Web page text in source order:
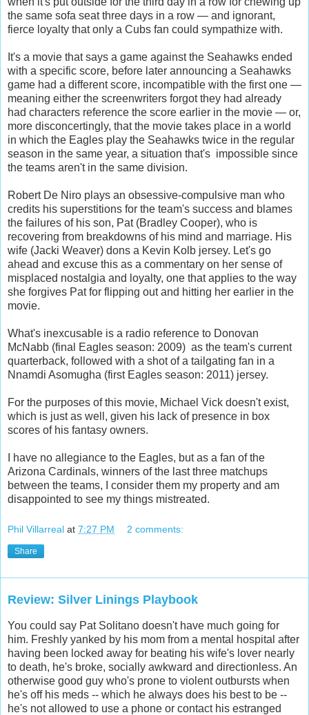
the same sofa seat three days in a row — and ignorant,
fierce loyalty that only a Cubs fan could sympathize with.
It's a movie that says a game against the Seahawks ended
with a specific score, before later announcing a Seahawks
game had a different score, incompatible with the first one —
meaning either the screenwriters forgot they had already
had characters reference the score earlier in the movie — or,
more disconcertingly, that the movie takes place in a world
in which the Eagles play the Seahawks twice in the regular
season in the same year, a situation that's impossible since
the teams aren't in the same division.
Robert De Niro plays an obsessive-compulsive man who
credits his superstitions for the team's success and blames
the failures of his son, Pat (Bradley Cooper), who is
recovering from breakdowns of his mind and marriage. His
wife (Jacki Weaver) dons a Kevin Kolb jersey. Let's go
ahead and excuse this as a commentary on her sense of
misplaced nostalgia and loyalty, one that applies to the way
she forgives Pat for flipping out and hitting her earlier in the
movie.
What's inexcusable is a radio reference to Donovan
McNabb (final Eagles season: 2009) as the team's current
quarterback, followed with a shot of a tailgating fan in a
Nnamdi Asomugha (first Eagles season: 2011) jersey.
For the purposes of this movie, Michael Vick doesn't exist,
which is just as well, given his lack of presence in box
scores of his fantasy owners.
I have no allegiance to the Eagles, but as a fan of the
Arizona Cardinals, winners of the last three matchups
between the teams, I consider them my property and am
disappointed to see my things mistreated.
Phil Villarreal at 7:27 PM 2 comments:
Share
Review: Silver Linings Playbook
You could say Pat Solitano doesn't have much going for
him. Freshly yanked by his mom from a mental hospital after
having been locked away for beating his wife's lover nearly
to death, he's broke, socially awkward and directionless. An
otherwise good guy who's prone to violent outbursts when
he's off his meds -- which he always does his best to be --
he's not allowed to use a phone or contact his estranged